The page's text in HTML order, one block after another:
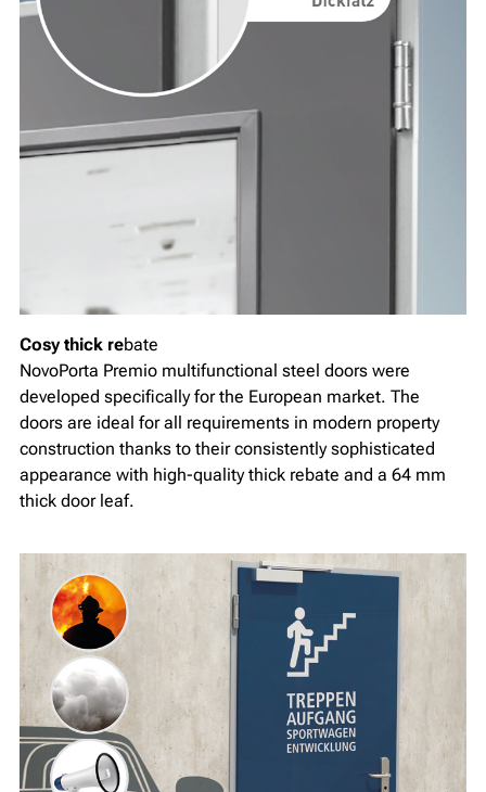
Cosy thick rebate
NovoPorta Premio multifunctional steel doors were
developed specifically for the European market. The
doors are ideal for all requirements in modern property
construction thanks to their consistently sophisticated
appearance with high-quality thick rebate and a 64 mm
thick door leaf.